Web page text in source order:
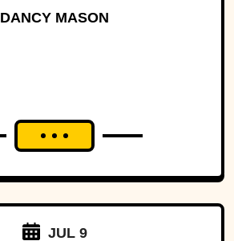
DANCY MASON
JUL 9